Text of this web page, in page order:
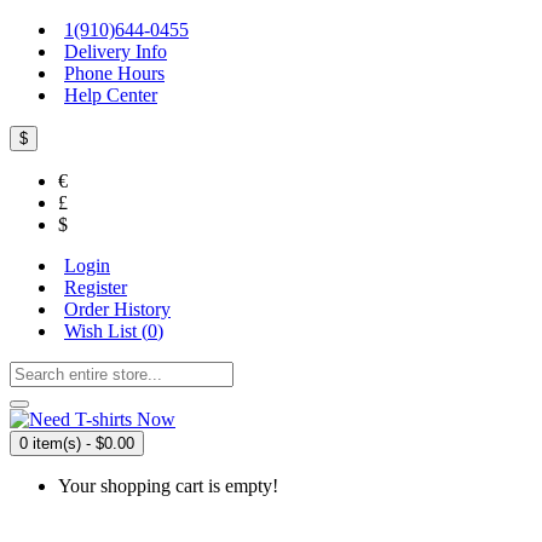
1(910)644-0455
Delivery Info
Phone Hours
Help Center
$
€
£
$
Login
Register
Order History
Wish List (0)
0 item(s) - $0.00
Your shopping cart is empty!